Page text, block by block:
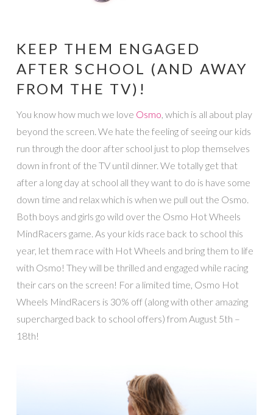
KEEP THEM ENGAGED
AFTER SCHOOL (AND AWAY
FROM THE TV)!
You know how much we love Osmo , which is all about play
beyond the screen. We hate the feeling of seeing our kids
run through the door after school just to plop themselves
down in front of the TV until dinner. We totally get that
after a long day at school all they want to do is have some
down time and relax which is when we pull out the Osmo.
Both boys and girls go wild over the Osmo Hot Wheels
MindRacers game. As your kids race back to school this
year, let them race with Hot Wheels and bring them to life
with Osmo! They will be thrilled and engaged while racing
their cars on the screen! For a limited time, Osmo Hot
Wheels MindRacers is 30% off (along with other amazing
supercharged back to school offers) from August 5th –
18th!